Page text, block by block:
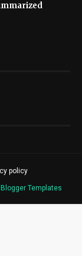
policy
Blogger Templates